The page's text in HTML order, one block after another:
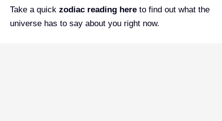
Take a quick zodiac reading here to find out what the
universe has to say about you right now.